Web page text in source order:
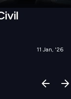
11 Jan, '26